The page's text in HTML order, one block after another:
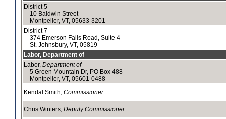
District 5
10 Baldwin Street
Montpelier, VT, 05633-3201
District 7
374 Emerson Falls Road, Suite 4
St. Johnsbury, VT, 05819
Labor, Department of
Labor, Department of
5 Green Mountain Dr, PO Box 488
Montpelier, VT, 05601-0488
Kendal Smith, Commissioner
Chris Winters, Deputy Commissioner